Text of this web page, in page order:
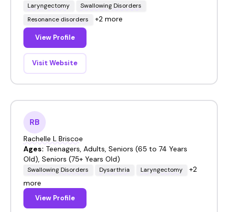
Laryngectomy
Swallowing Disorders
Resonance disorders
+2 more
View Profile
Visit Website
RB
Rachelle L Briscoe
Ages: Teenagers, Adults, Seniors (65 to 74 Years
Old), Seniors (75+ Years Old)
Swallowing Disorders Dysarthria Laryngectomy
+2
more
View Profile